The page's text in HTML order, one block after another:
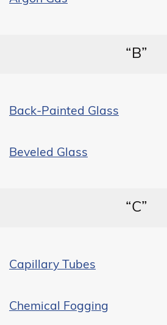
“B”
Back-Painted Glass
Beveled Glass
“C”
Capillary Tubes
Chemical Fogging